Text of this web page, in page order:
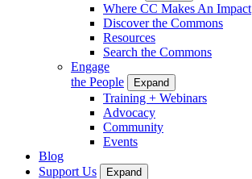
Where CC Makes An Impact
Discover the Commons
Resources
Search the Commons
Engage
the People
Expand
Training + Webinars
Advocacy
Community
Events
Blog
Support Us
Expand